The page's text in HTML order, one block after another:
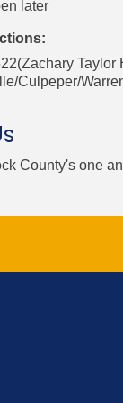
later
Culpeper/
County's one